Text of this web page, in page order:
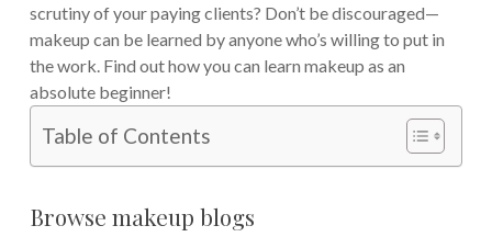
scrutiny of your paying clients? Don’t be discouraged—
makeup can be learned by anyone who’s willing to put in
the work. Find out how you can learn makeup as an
absolute beginner!
Table of Contents
Browse makeup blogs